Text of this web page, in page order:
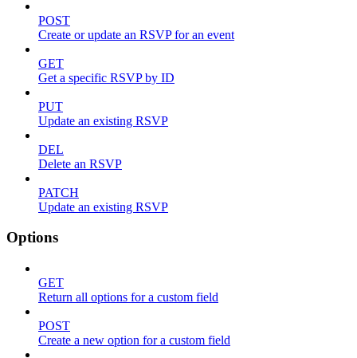
POST
Create or update an RSVP for an event
GET
Get a specific RSVP by ID
PUT
Update an existing RSVP
DEL
Delete an RSVP
PATCH
Update an existing RSVP
Options
GET
Return all options for a custom field
POST
Create a new option for a custom field